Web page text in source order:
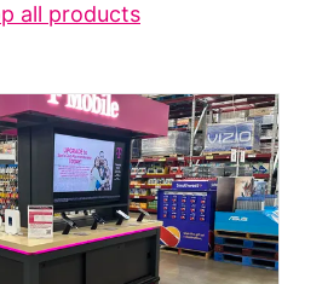
all products